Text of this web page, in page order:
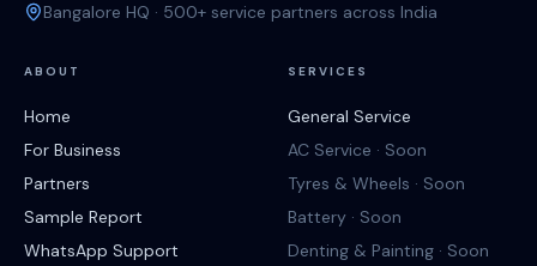
Bangalore HQ · 500+ service partners across India
ABOUT
Home
For Business
Partners
Sample Report
WhatsApp Support
SERVICES
General Service
AC Service · Soon
Tyres & Wheels · Soon
Battery · Soon
Denting & Painting · Soon